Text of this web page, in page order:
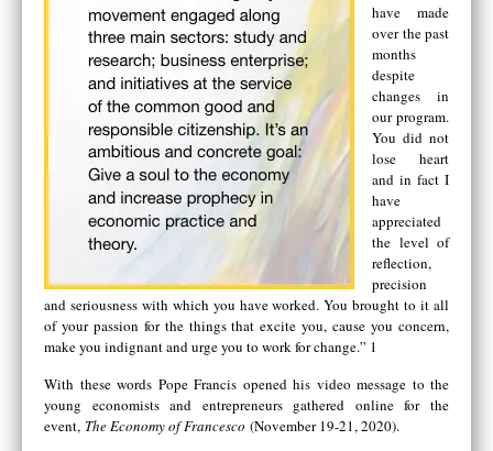
have made
over the past
months
despite
changes in
our program.
You did not
lose heart
and in fact I
have
appreciated
the level of
reflection,
precision
and seriousness with which you have worked. You brought to it all
of your passion for the things that excite you, cause you concern,
make you indignant and urge you to work for change.” 1
With these words Pope Francis opened his video message to the
young economists and entrepreneurs gathered online for the
event, The Economy of Francesco (November 19-21, 2020).